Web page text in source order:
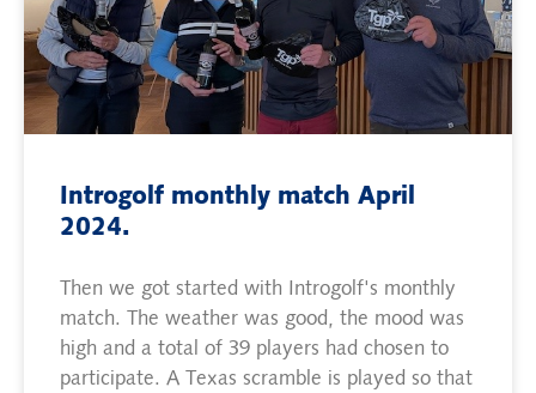
Introgolf monthly match April
2024.
Then we got started with Introgolf's monthly
match. The weather was good, the mood was
high and a total of 39 players had chosen to
participate. A Texas scramble is played so that